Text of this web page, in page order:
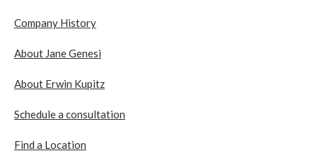
Company History
About Jane Genesi
About Erwin Kupitz
Schedule a consultation
Find a Location